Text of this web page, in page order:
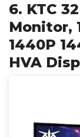
6. KTC
Monitor,
1440P
HVA